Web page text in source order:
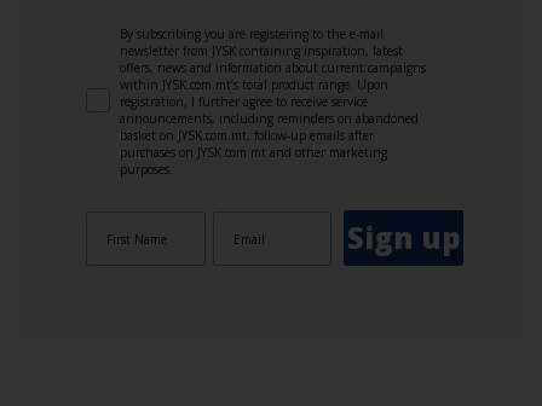
By subscribing you are registering to the e-mail
newsletter from JYSK containing inspiration, latest
offers, news and information about current campaigns
within JYSK.com.mt’s total product range. Upon
registration, I further agree to receive service
announcements, including reminders on abandoned
basket on JYSK.com.mt, follow-up emails after
purchases on JYSK.com.mt and other marketing
purposes.
Sign up